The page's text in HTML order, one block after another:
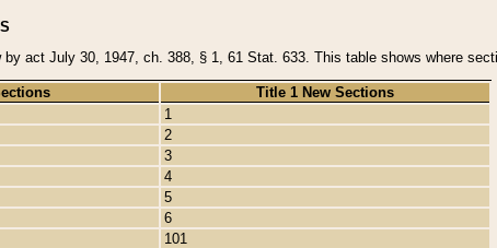
act July 30, 1947, ch. 388, § 1, 61 Stat. 633. This table shows where
Title 1 New Sections
1
2
3
4
5
6
101